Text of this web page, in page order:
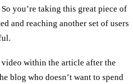
you’re taking this great piece of
and reaching another set of users
within the article after the
blog who doesn’t want to spend